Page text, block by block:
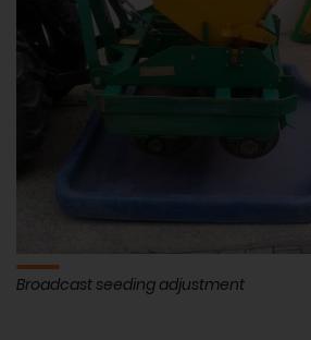
Broadcast seeding adjustment